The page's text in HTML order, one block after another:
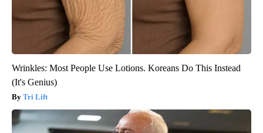
Wrinkles: Most People Use Lotions. Koreans Do This Instead
(It's Genius)
Tri Lift